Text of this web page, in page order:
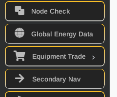
Node Check
Global Energy Data
Equipment Trade
Secondary Nav